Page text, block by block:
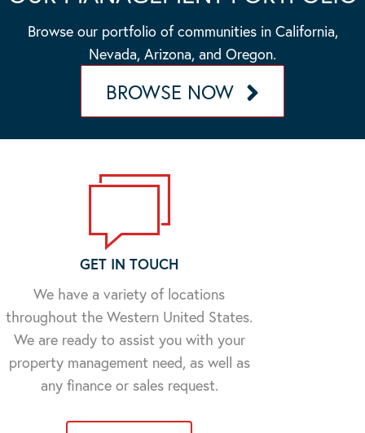
Browse our portfolio of communities in California,
Nevada, Arizona, and Oregon.
BROWSE NOW
GET IN TOUCH
We have a variety of locations
throughout the Western United States.
We are ready to assist you with your
property management need, as well as
any finance or sales request.